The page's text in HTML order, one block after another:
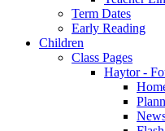
Term Dates
Early Reading
Children
Class Pages
Haytor -